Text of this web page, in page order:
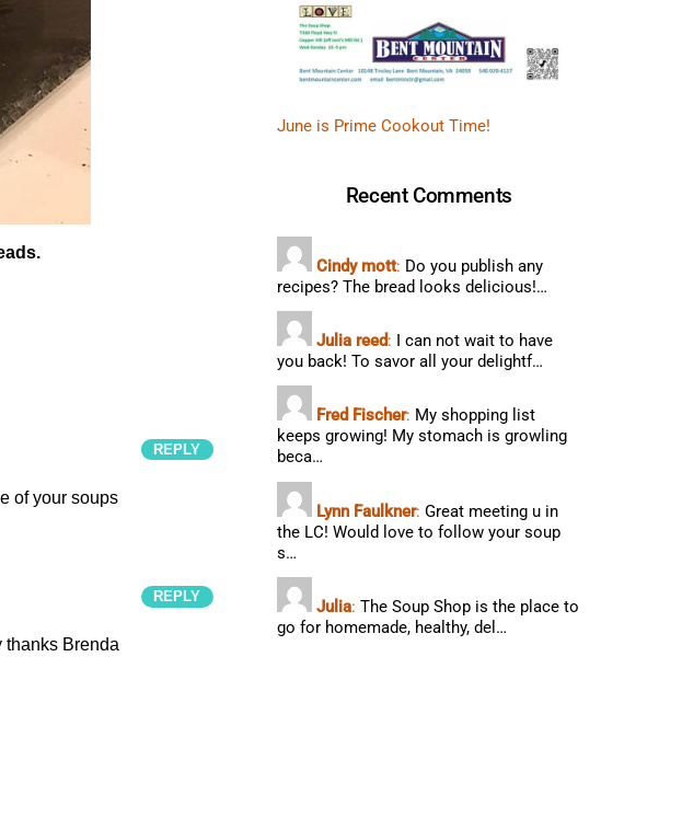
of your soups
REPLY
thanks Brenda
REPLY
June is Prime Cookout Time!
Recent Comments
Cindy mott: Do you publish any
recipes? The bread looks delicious!…
Julia reed: I can not wait to have
you back! To savor all your delightf…
Fred Fischer: My shopping list
keeps growing! My stomach is growling
beca…
Lynn Faulkner: Great meeting u in
the LC! Would love to follow your soup
s…
Julia: The Soup Shop is the place to
go for homemade, healthy, del…